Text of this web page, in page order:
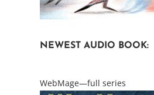
NEWEST AUDIO BOOK:
WebMage—full series